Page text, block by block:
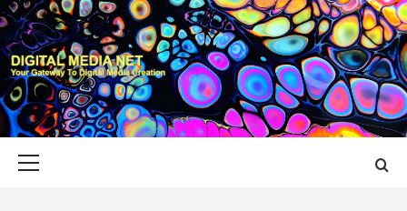
Skip
to
content
DIGITAL MEDIA
YOUR GATEWAY TO DIGITAL MEDIA CREATION